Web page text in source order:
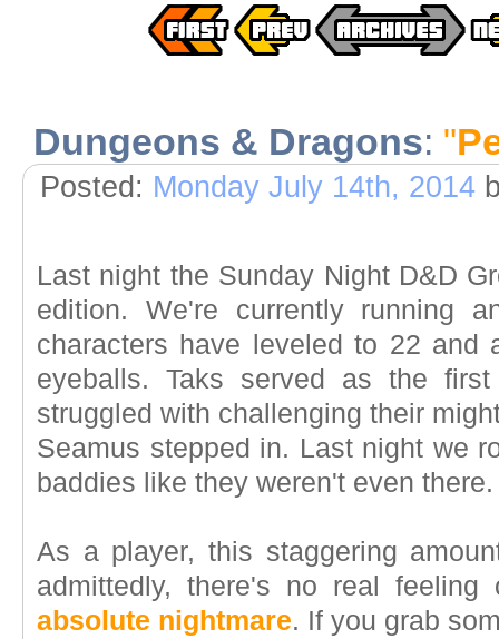
Dungeons & Dragons: "
Posted: Monday July 14th, 2014
Last night the Sunday Night D&D
edition. We're currently running
characters have leveled to 22 and
eyeballs. Taks served as the
struggled with challenging their
Seamus stepped in. Last night we
baddies like they weren't even there.
As a player, this staggering
admittedly, there's no real
absolute nightmare. If you grab